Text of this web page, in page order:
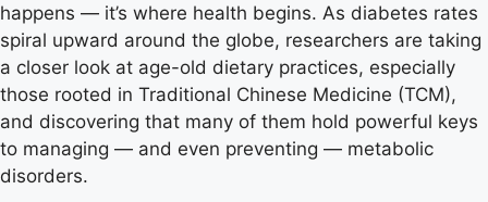
happens — it’s where health begins. As diabetes rates
spiral upward around the globe, researchers are taking
a closer look at age-old dietary practices, especially
those rooted in Traditional Chinese Medicine (TCM),
and discovering that many of them hold powerful keys
to managing — and even preventing — metabolic
disorders.